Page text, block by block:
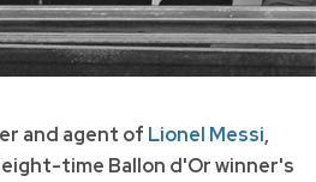
and agent of Lionel Messi,
time Ballon d'Or winner's